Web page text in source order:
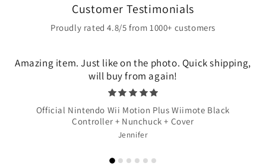
Customer Testimonials
Proudly rated 4.8/5 from 1000+ customers
Amazing item. Just like on the photo. Quick shipping,
will buy from again!
Official Nintendo Wii Motion Plus Wiimote Black
Controller + Nunchuck + Cover
Jennifer